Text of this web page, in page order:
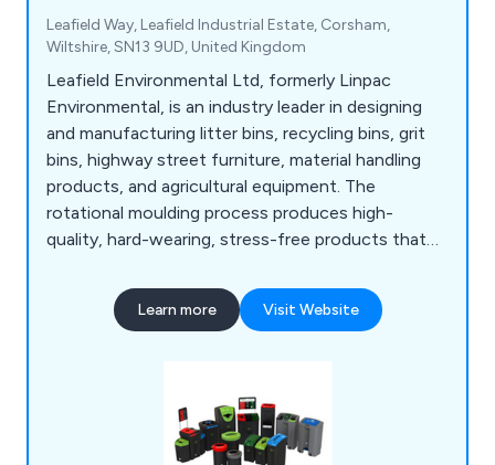
Leafield Way, Leafield Industrial Estate, Corsham,
Wiltshire, SN13 9UD, United Kingdom
Leafield Environmental Ltd, formerly Linpac
Environmental, is an industry leader in designing
and manufacturing litter bins, recycling bins, grit
bins, highway street furniture, material handling
products, and agricultural equipment. The
rotational moulding process produces high-
quality, hard-wearing, stress-free products that
Learn more Visit Website